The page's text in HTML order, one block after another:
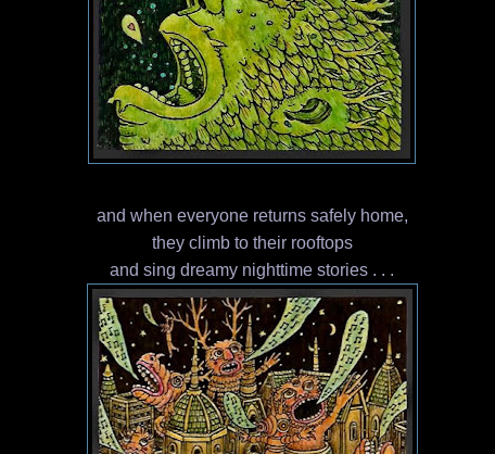
and when everyone returns safely home,
they climb to their rooftops
and sing dreamy nighttime stories . . .